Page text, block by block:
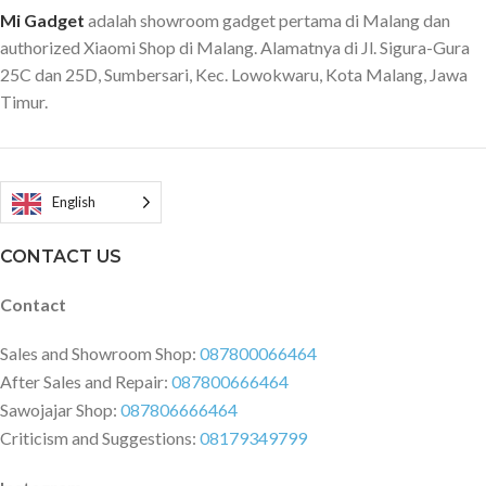
buah mata pisau Xiaomi Juicer
yang tajam dapat dengan cepat
membuat jus, milkshake hingga
makanan cepat saji untuk bayi.
disandingkan dengan blender
ukuran sekecil ini, Anda bisa
mendapatkan hasil jus yang
memuaskan. Dengan konsep
ini sudah dibekali baterai charger.
baterainya selama di perjalanan,
bank ataupun car charger.
Material Xiaomi juicer ini ramah
lingkungan sehingga aman dan
222mm) Package weight: 400g
Package Contents 1 x Deerma
Electric Kettle 1 x Power Cable 1
Mi Gadget adalah showroom gadget pertama di Malang dan
authorized Xiaomi Shop di Malang. Alamatnya di Jl. Sigura-Gura
25C dan 25D, Sumbersari, Kec. Lowokwaru, Kota Malang, Jawa
Timur.
English
CONTACT US
Contact
Sales and Showroom Shop: 087800066464
After Sales and Repair: 087800666464
Sawojajar Shop: 087806666464
Criticism and Suggestions: 08179349799